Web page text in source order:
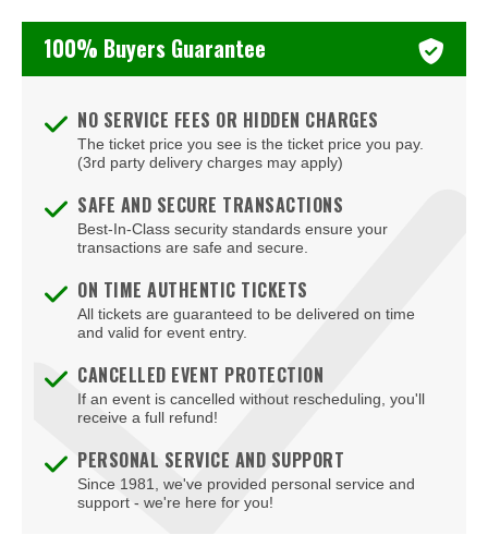
Winnipeg Jets
100% Buyers Guarantee
NO SERVICE FEES OR HIDDEN CHARGES
The ticket price you see is the ticket price you pay.
(3rd party delivery charges may apply)
SAFE AND SECURE TRANSACTIONS
Best-In-Class security standards ensure your
transactions are safe and secure.
ON TIME AUTHENTIC TICKETS
All tickets are guaranteed to be delivered on time
and valid for event entry.
CANCELLED EVENT PROTECTION
If an event is cancelled without rescheduling, you'll
receive a full refund!
PERSONAL SERVICE AND SUPPORT
Since 1981, we've provided personal service and
support - we're here for you!